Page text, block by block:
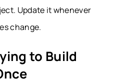
Update it whenever
change.
to Build